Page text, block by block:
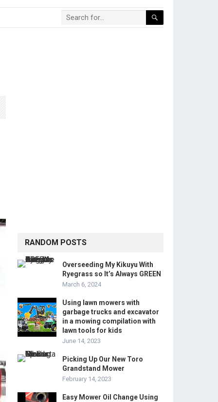
RANDOM POSTS
Overseeding My Kikuyu With
Ryegrass so It’s Always GREEN
March 6, 2024
Using lawn mowers with
garbage trucks and excavator
in a mowing compilation with
lawn tools for kids
June 14, 2023
Picking Up Our New Toro
Grandstand Mower
February 14, 2023
Easy Mower Oil Change Using